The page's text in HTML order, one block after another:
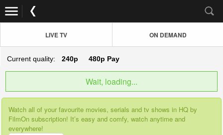
LIVE TV ON DEMAND
Current quality: 240p 480p Pay
Wait, loading...
Watch all of your favourite movies, serials and tv shows in HQ by
FilmOn subscription! It’s easy and comfy, watch anytime and
everywhere!